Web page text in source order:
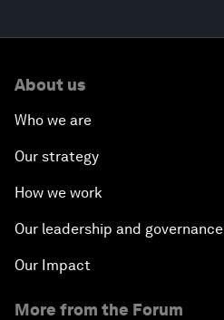
About us
Who we are
Our strategy
How we work
Our leadership and governance
Our Impact
More from the Forum